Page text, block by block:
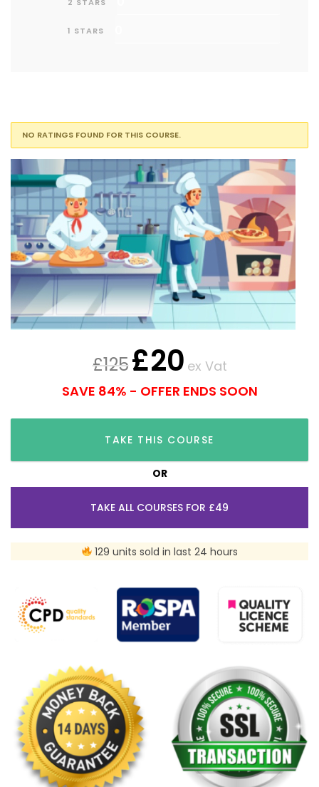
2 STARS
1 STARS
NO RATINGS FOUND FOR THIS COURSE.
£125£20 ex Vat
SAVE 84% - OFFER ENDS SOON
TAKE THIS COURSE
OR
TAKE ALL COURSES FOR £49
129 units sold in last 24 hours